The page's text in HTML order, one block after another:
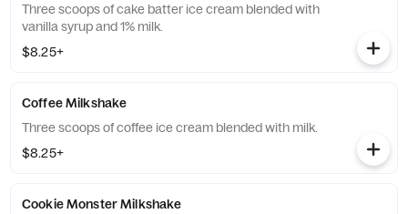
Three scoops of cake batter ice cream blended with
vanilla syrup and 1% milk.
$8.25+
Coffee Milkshake
Three scoops of coffee ice cream blended with milk.
$8.25+
Cookie Monster Milkshake